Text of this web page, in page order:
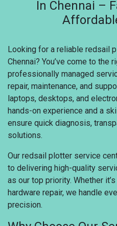
In Chennai –
Looking for a reliable redsail
Chennai? You’ve come to the
professionally managed
repair, maintenance, and
laptops, desktops, and
hands-on experience and a
ensure quick diagnosis,
solutions.
Our redsail plotter service
to delivering high-quality
as our top priority. Whether
hardware repair, we handle
precision.